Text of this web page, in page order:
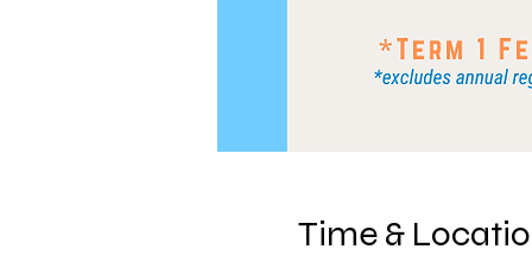
Time &